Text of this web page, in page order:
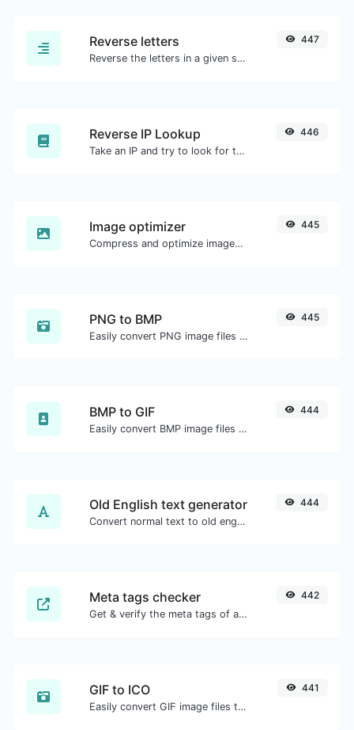
Reverse letters
Reverse the letters in a given sentence or paragraph with ease.
447
Reverse IP Lookup
Take an IP and try to look for the domain/host associated with it.
446
Image optimizer
Compress and optimize images for a smaller image size but still high quality.
445
PNG to BMP
Easily convert PNG image files to BMP.
445
BMP to GIF
Easily convert BMP image files to GIF.
444
Old English text generator
Convert normal text to old english font type.
444
Meta tags checker
Get & verify the meta tags of any website.
442
GIF to ICO
Easily convert GIF image files to ICO.
441